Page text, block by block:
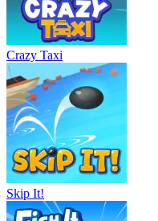
Crazy Taxi
Skip It!